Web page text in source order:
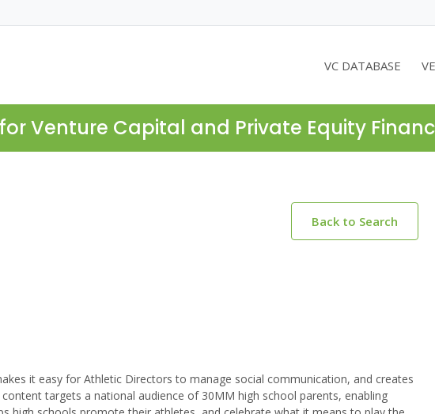
VC DATABASE
Venture Capital and Private Equity
Back to Search
it easy for Athletic Directors to manage social communication, and creates
targets a national audience of 30MM high school parents, enabling